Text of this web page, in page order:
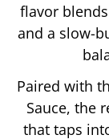
flavor
and a slow-
Paired with
Sauce, the
that taps